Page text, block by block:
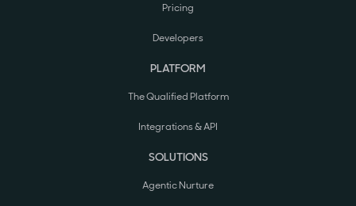
Pricing
Developers
PLATFORM
The Qualified Platform
Integrations & API
SOLUTIONS
Agentic Nurture